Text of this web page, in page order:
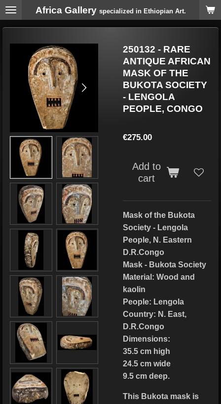
Skip
Africa Gallery specialized in Ethiopian Art.
250132 - RARE
ANTIQUE AFRICAN
MASK OF THE
BUKOTA SOCIETY
- LENGOLA
PEOPLE, CONGO
€275.00
Add to
cart
Mask of the Bukota
Society - Lengola
People, N. Eastern
D.R.Congo
Mask - Bukota Society
Material: Wood and
kaolin
People: Lengola
Country: N. East,
D.R.Congo
Dimensions:
35.5 cm high
24.5 cm wide
9.5 cm deep.
This Bukota mask is